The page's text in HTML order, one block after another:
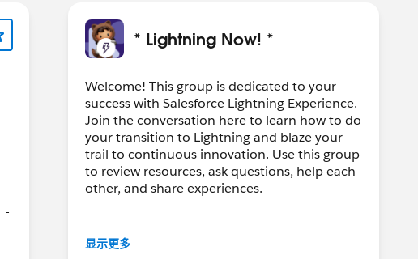
-
* Lightning Now! *
Welcome! This group is dedicated to your
success with Salesforce Lightning Experience.
Join the conversation here to learn how to do
your transition to Lightning and blaze your
trail to continuous innovation. Use this group
to review resources, ask questions, help each
other, and share experiences.
---------------------------------------
This group is maintained and moderated by
显示更多